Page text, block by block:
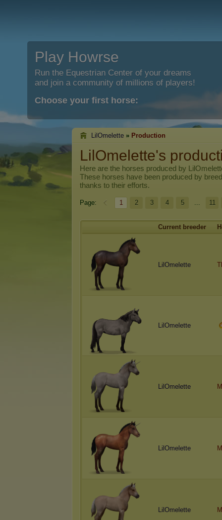
Play Howrse
Run the Equestrian Center of your dreams
and join a community of millions of players!
Choose your first horse:
LilOmelette » Production
LilOmelette's
Here are the horses produced by
These horses have been produced by
thanks to their efforts.
Page: 1 2 3 4 5 ... 11
Current breeder
LilOmelette
LilOmelette
LilOmelette
LilOmelette
LilOmelette